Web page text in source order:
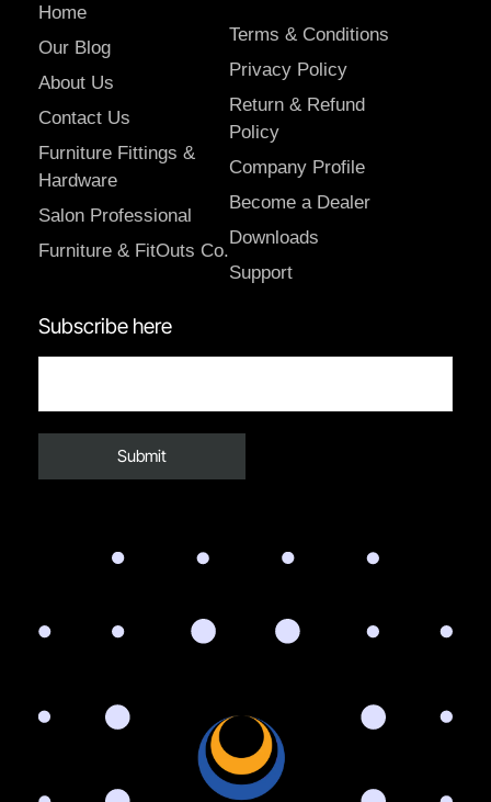
Home
Our Blog
About Us
Contact Us
Furniture Fittings &
Hardware
Salon Professional
Furniture & FitOuts Co.
Terms & Conditions
Privacy Policy
Return & Refund
Policy
Company Profile
Become a Dealer
Downloads
Support
Subscribe here